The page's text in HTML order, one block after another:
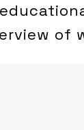
of